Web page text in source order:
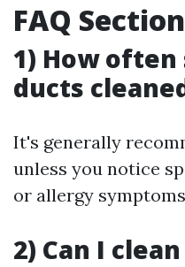
FAQ Section
1) How
ducts
It's generally
unless you notice
or allergy
2) Can I